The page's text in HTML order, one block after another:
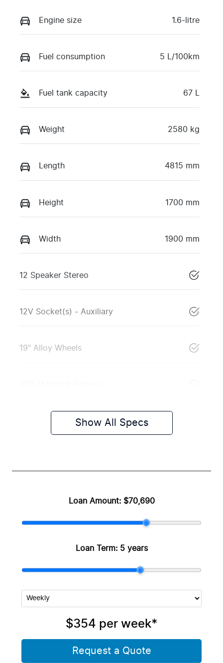
Engine size 1.6-litre
Fuel consumption 5 L/100km
Fuel tank capacity 67 L
Weight 2580 kg
Length 4815 mm
Height 1700 mm
Width 1900 mm
12 Speaker Stereo
12V Socket(s) - Auxiliary
19" Alloy Wheels
Show All Specs
Loan Amount: $70,690
Loan Term: 5 years
$354 per week*
Request a Quote